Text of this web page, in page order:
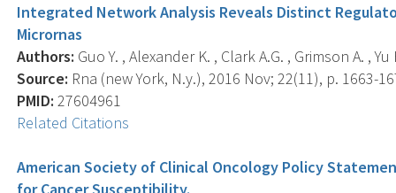
Integrated Network Analysis Reveals Distinct
Micrornas
Authors: Guo Y. , Alexander K. , Clark A.G. , Grimson A. , Yu
Source: Rna (new York, N.y.), 2016 Nov; 22(11), p. 1663-
PMID: 27604961
Related Citations
American Society of Clinical Oncology Policy
for Cancer Susceptibility.